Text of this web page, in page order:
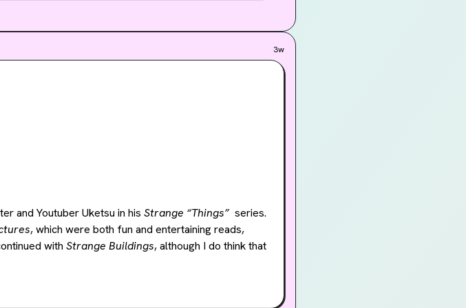
3w
and Youtuber Uketsu in his Strange “Things”
  series.
, which were both fun and entertaining reads,
with Strange Buildings, although I do think that